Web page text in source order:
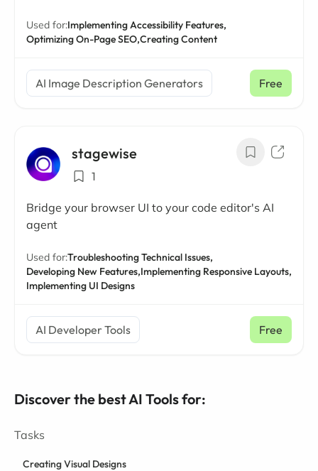
Used for:Implementing Accessibility Features,
Optimizing On-Page SEO,Creating Content
AI Image Description Generators Free
stagewise
1
Bridge your browser UI to your code editor's AI
agent
Used for:Troubleshooting Technical Issues,
Developing New Features,Implementing Responsive Layouts,
Implementing UI Designs
AI Developer Tools Free
Discover the best AI Tools for:
Tasks
Creating Visual Designs